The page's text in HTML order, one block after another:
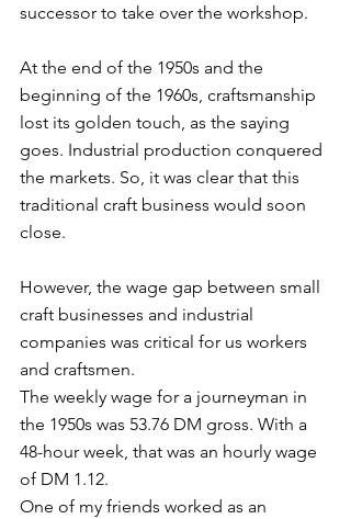
successor to take over the workshop.
At the end of the 1950s and the
beginning of the 1960s, craftsmanship
lost its golden touch, as the saying
goes. Industrial production conquered
the markets. So, it was clear that this
traditional craft business would soon
close.
However, the wage gap between small
craft businesses and industrial
companies was critical for us workers
and craftsmen.
The weekly wage for a journeyman in
the 1950s was 53.76 DM gross. With a
48-hour week, that was an hourly wage
of DM 1.12.
One of my friends worked as an